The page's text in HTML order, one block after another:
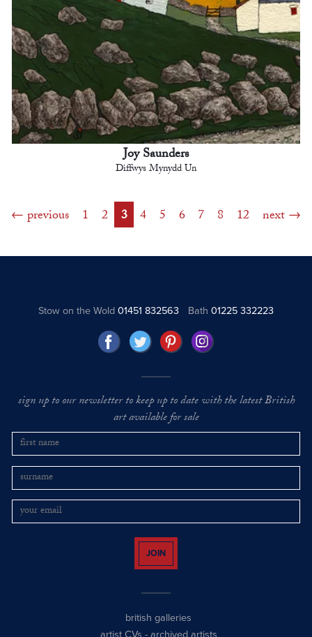
Joy Saunders
Diffwys Mynydd Un
previous 1 2 3 4 5 6 7 8 12 next
Stow on the Wold01451 832563 Bath 01225 332223
sign up to our newsletter to keep up to date with the latest British
art available for sale
JOIN
british galleries
artist CVs - archived artists